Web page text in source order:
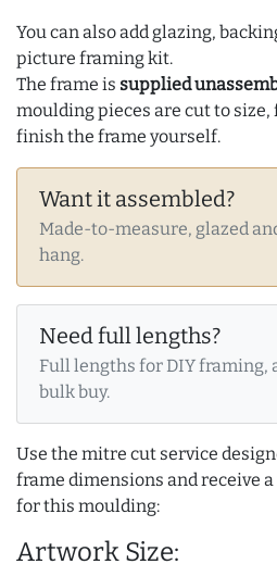
You can also add glazing,
picture framing kit.
The frame is supplied
moulding pieces are cut to
finish the frame yourself.
Want it assembled?
Made-to-measure, glazed
hang.
Need full lengths?
Full lengths for DIY framing,
bulk buy.
Use the mitre cut service
frame dimensions and receive
for this moulding:
Artwork Size: